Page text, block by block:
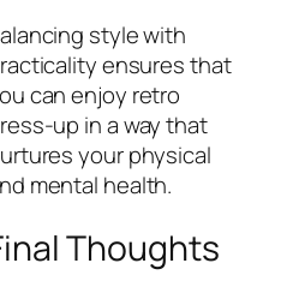
style with
ensures that
can enjoy retro
up in a way that
your physical
mental health.
Thoughts